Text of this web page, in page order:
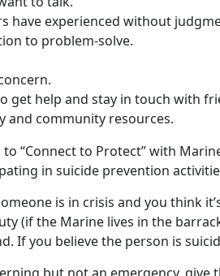
have experienced without
to problem-solve.
get help and stay in touch with
and community resources.
“Connect to Protect” with
in suicide prevention
is in crisis and you think
(if the Marine lives in the
If you believe the person is